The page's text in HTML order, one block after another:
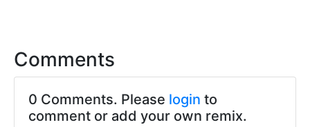
Comments
0 Comments. Please login to
comment or add your own remix.